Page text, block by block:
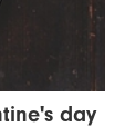
day